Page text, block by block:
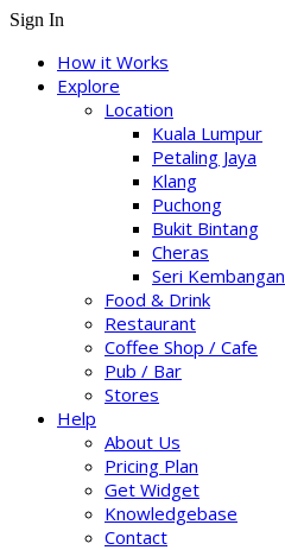
Sign In
How it Works
Explore
Location
Kuala Lumpur
Petaling Jaya
Klang
Puchong
Bukit Bintang
Cheras
Seri Kembangan
Food & Drink
Restaurant
Coffee Shop / Cafe
Pub / Bar
Stores
Help
About Us
Pricing Plan
Get Widget
Knowledgebase
Contact